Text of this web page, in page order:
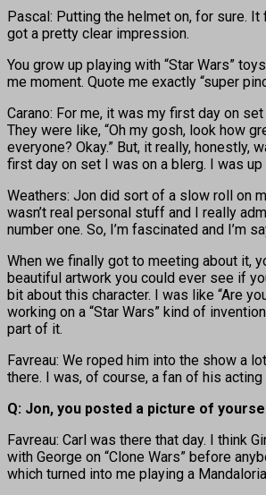
Pascal: Putting the helmet on, for sure.
got a pretty clear impression.
You grow up playing with “Star Wars”
me moment. Quote me exactly “super
Carano: For me, it was my first day on
They were like, “Oh my gosh, look how
everyone? Okay.” But, it really,
first day on set I was on a blerg. I was
Weathers: Jon did sort of a slow roll on
wasn’t real personal stuff and I really
number one. So, I’m fascinated and I’m
When we finally got to meeting about it,
beautiful artwork you could ever see if
bit about this character. I was like “Are
working on a “Star Wars” kind of
part of it.
Favreau: We roped him into the show a
there. I was, of course, a fan of his
Q: Jon, you posted a picture of
Favreau: Carl was there that day. I think
with George on “Clone Wars” before
which turned into me playing a